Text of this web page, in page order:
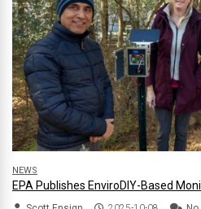
NEWS
EPA Publishes EnviroDIY-Based